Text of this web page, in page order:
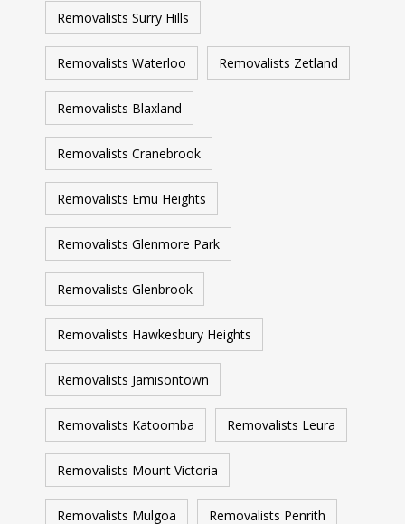
Removalists Surry Hills
Removalists Waterloo Removalists Zetland
Removalists Blaxland
Removalists Cranebrook
Removalists Emu Heights
Removalists Glenmore Park
Removalists Glenbrook
Removalists Hawkesbury Heights
Removalists Jamisontown
Removalists Katoomba Removalists Leura
Removalists Mount Victoria
Removalists Mulgoa Removalists Penrith